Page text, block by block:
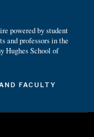
powered by student
and professors in the
Hughes School of
FACULTY